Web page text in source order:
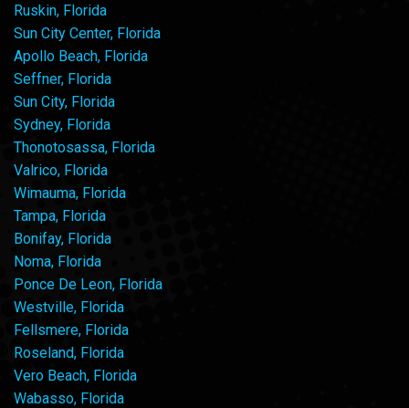
Ruskin, Florida
Sun City Center, Florida
Apollo Beach, Florida
Seffner, Florida
Sun City, Florida
Sydney, Florida
Thonotosassa, Florida
Valrico, Florida
Wimauma, Florida
Tampa, Florida
Bonifay, Florida
Noma, Florida
Ponce De Leon, Florida
Westville, Florida
Fellsmere, Florida
Roseland, Florida
Vero Beach, Florida
Wabasso, Florida